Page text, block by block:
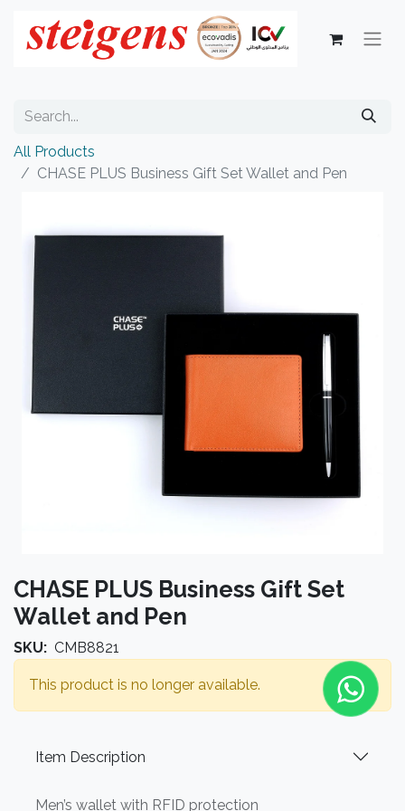
All Products
CHASE PLUS Business Gift Set Wallet and Pen
CHASE PLUS Business Gift Set
Wallet and Pen
SKU: CMB8821
This product is no longer available.
Item Description
Men’s wallet with RFID protection